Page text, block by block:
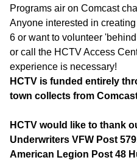
Programs air on Comcast
Anyone interested in
6 or want to volunteer
or call the HCTV Access
experience is necessary!
HCTV is funded entirely
town collects from
HCTV would like to thank
Underwriters VFW Post
American Legion Post 48